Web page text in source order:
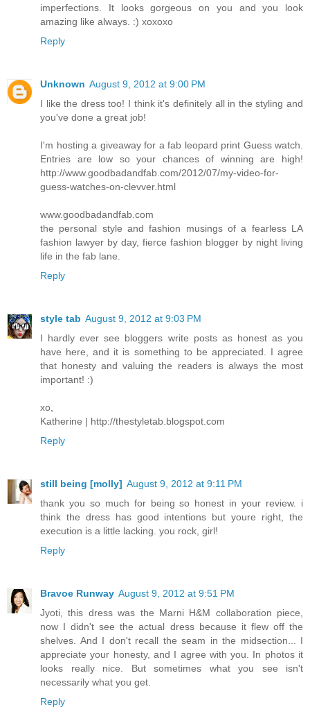
imperfections. It looks gorgeous on you and you look
amazing like always. :) xoxoxo
Reply
Unknown August 9, 2012 at 9:00 PM
I like the dress too! I think it's definitely all in the styling and
you've done a great job!
I'm hosting a giveaway for a fab leopard print Guess watch.
Entries are low so your chances of winning are high!
http://www.goodbadandfab.com/2012/07/my-video-for-
guess-watches-on-clevver.html
www.goodbadandfab.com
the personal style and fashion musings of a fearless LA
fashion lawyer by day, fierce fashion blogger by night living
life in the fab lane.
Reply
style tab August 9, 2012 at 9:03 PM
I hardly ever see bloggers write posts as honest as you
have here, and it is something to be appreciated. I agree
that honesty and valuing the readers is always the most
important! :)
xo,
Katherine | http://thestyletab.blogspot.com
Reply
still being [molly] August 9, 2012 at 9:11 PM
thank you so much for being so honest in your review. i
think the dress has good intentions but youre right, the
execution is a little lacking. you rock, girl!
Reply
Bravoe Runway August 9, 2012 at 9:51 PM
Jyoti, this dress was the Marni H&M collaboration piece,
now I didn't see the actual dress because it flew off the
shelves. And I don't recall the seam in the midsection... I
appreciate your honesty, and I agree with you. In photos it
looks really nice. But sometimes what you see isn't
necessarily what you get.
Reply